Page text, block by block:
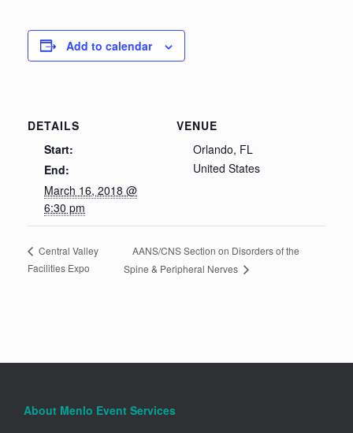
Add to calendar
DETAILS
Start:
End:
March 16, 2018 @
6:30 pm
VENUE
Orlando, FL
United States
Central Valley
Facilities Expo
AANS/CNS Section on Disorders of the
Spine & Peripheral Nerves
About Menlo Event Services